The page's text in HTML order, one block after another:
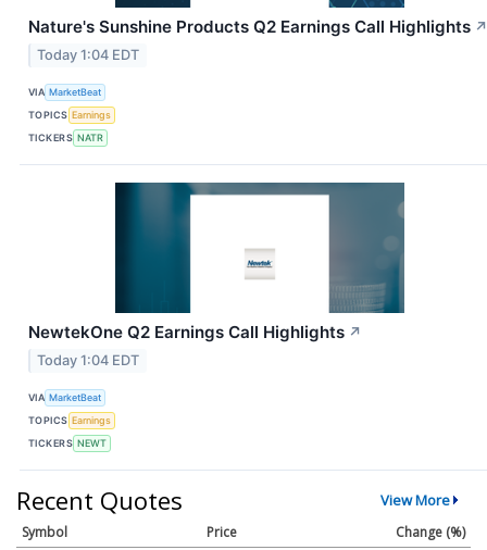
Nature's Sunshine Products Q2 Earnings Call Highlights ↗
Today 1:04 EDT
VIA MarketBeat
TOPICS Earnings
TICKERS NATR
NewtekOne Q2 Earnings Call Highlights ↗
Today 1:04 EDT
VIA MarketBeat
TOPICS Earnings
TICKERS NEWT
Recent Quotes View More
Symbol Price Change (%)